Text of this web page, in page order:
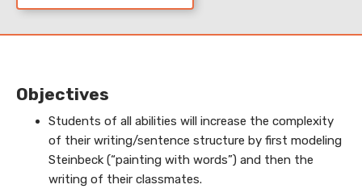
Objectives
Students of all abilities will increase the complexity
of their writing/sentence structure by first modeling
Steinbeck (“painting with words”) and then the
writing of their classmates.